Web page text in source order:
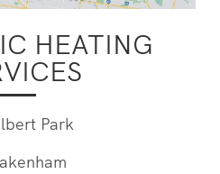
HEATING
Park